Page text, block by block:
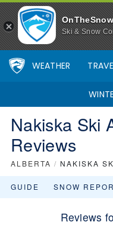
Ski & Snow
WEATHER
Nakiska Ski
Reviews
ALBERTA / NAKISKA
GUIDE SNOW
Reviews